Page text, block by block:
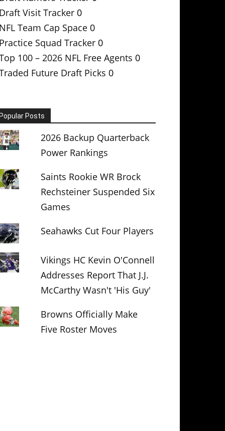
Visit Tracker 0
Team Cap Space 0
Squad Tracker 0
100 – 2026 NFL Free Agents 0
Future Draft Picks 0
Posts
2026 Backup Quarterback
Power Rankings
Saints Rookie WR Brock
Rechsteiner Suspended Six
Games
Seahawks Cut Four Players
Vikings HC Kevin O'Connell
Addresses Report That J.J.
McCarthy Wasn't 'His Guy'
Browns Officially Make
Five Roster Moves